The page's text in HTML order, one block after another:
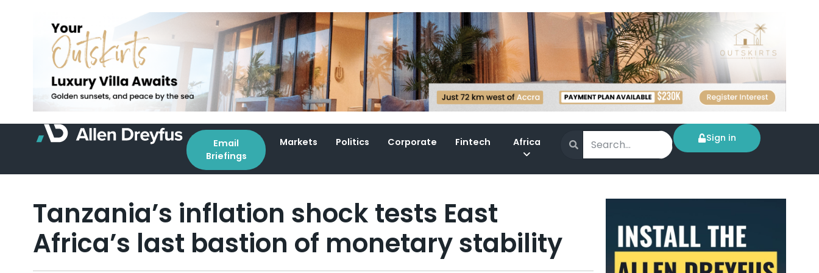
Email
Briefings
Markets Politics Corporate Fintech Africa Sign in
Tanzania’s inflation shock tests East
Africa’s last bastion of monetary stability